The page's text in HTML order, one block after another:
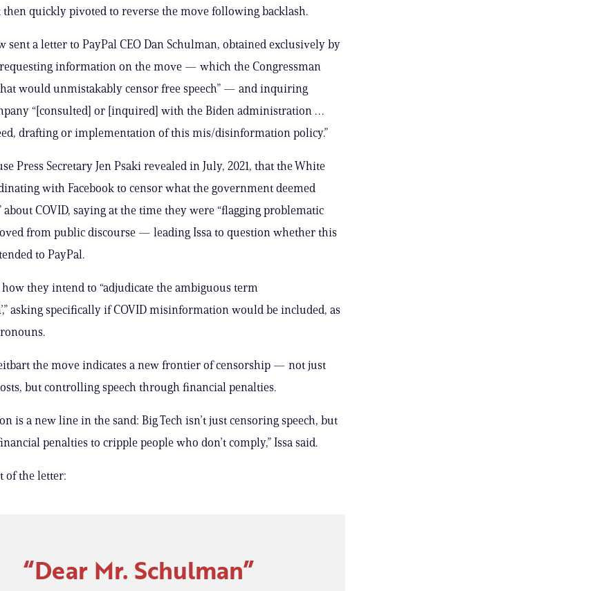
then quickly pivoted to reverse the move following backlash.
sent a letter to PayPal CEO Dan Schulman, obtained exclusively by
information on the move — which the Congressman
would unmistakably censor free speech” — and inquiring
“[consulted] or [inquired] with the Biden administration …
drafting or implementation of this mis/disinformation policy.”
Press Secretary Jen Psaki revealed in July, 2021, that the White
with Facebook to censor what the government deemed
COVID, saying at the time they were “flagging problematic
from public discourse — leading Issa to question whether this
to PayPal.
how they intend to “adjudicate the ambiguous term
asking specifically if COVID misinformation would be included, as
the move indicates a new frontier of censorship — not just
but controlling speech through financial penalties.
is a new line in the sand: Big Tech isn’t just censoring speech, but
penalties to cripple people who don’t comply,” Issa said.
of the letter:
Dear Mr. Schulman